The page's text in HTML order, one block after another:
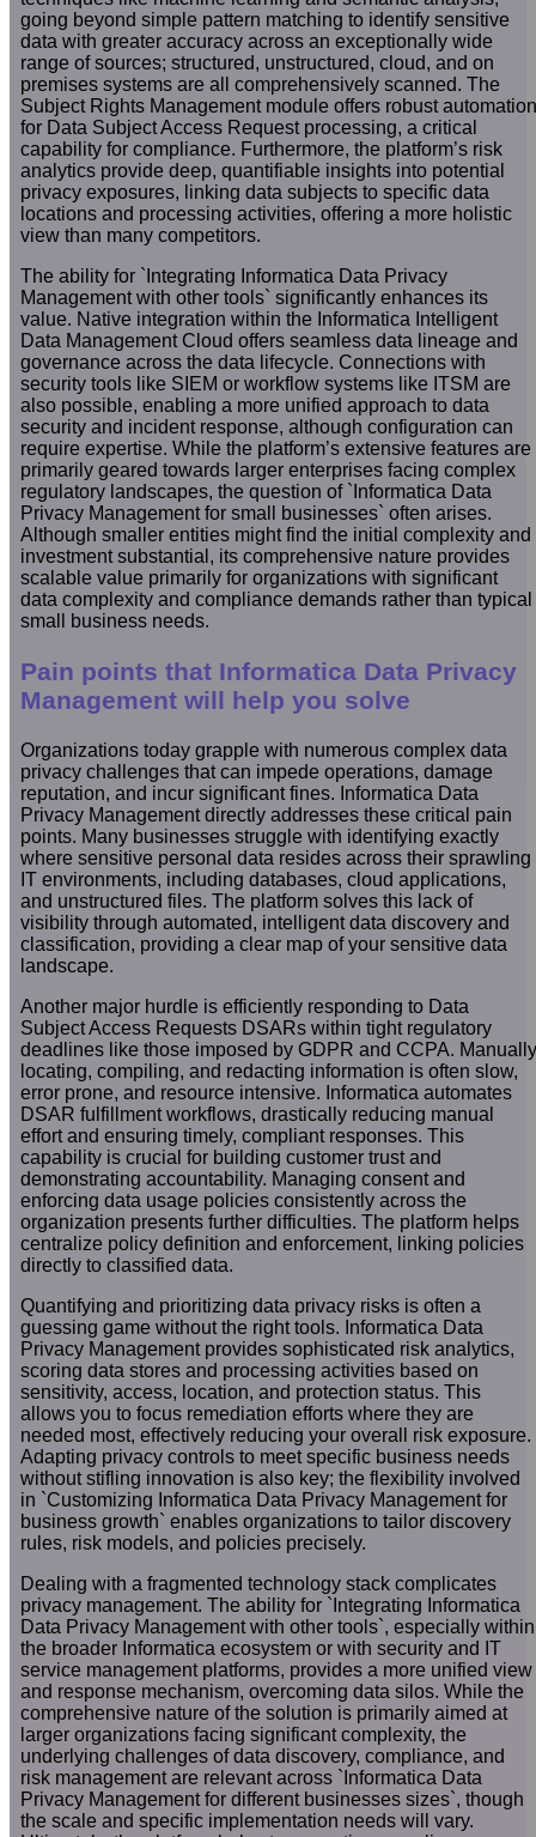
going beyond simple pattern matching to identify sensitive
data with greater accuracy across an exceptionally wide
range of sources; structured, unstructured, cloud, and on
premises systems are all comprehensively scanned. The
Subject Rights Management module offers robust automation
for Data Subject Access Request processing, a critical
capability for compliance. Furthermore, the platform’s risk
analytics provide deep, quantifiable insights into potential
privacy exposures, linking data subjects to specific data
locations and processing activities, offering a more holistic
view than many competitors.
The ability for `Integrating Informatica Data Privacy
Management with other tools` significantly enhances its
value. Native integration within the Informatica Intelligent
Data Management Cloud offers seamless data lineage and
governance across the data lifecycle. Connections with
security tools like SIEM or workflow systems like ITSM are
also possible, enabling a more unified approach to data
security and incident response, although configuration can
require expertise. While the platform’s extensive features are
primarily geared towards larger enterprises facing complex
regulatory landscapes, the question of `Informatica Data
Privacy Management for small businesses` often arises.
Although smaller entities might find the initial complexity and
investment substantial, its comprehensive nature provides
scalable value primarily for organizations with significant
data complexity and compliance demands rather than typical
small business needs.
Pain points that Informatica Data Privacy
Management will help you solve
Organizations today grapple with numerous complex data
privacy challenges that can impede operations, damage
reputation, and incur significant fines. Informatica Data
Privacy Management directly addresses these critical pain
points. Many businesses struggle with identifying exactly
where sensitive personal data resides across their sprawling
IT environments, including databases, cloud applications,
and unstructured files. The platform solves this lack of
visibility through automated, intelligent data discovery and
classification, providing a clear map of your sensitive data
landscape.
Another major hurdle is efficiently responding to Data
Subject Access Requests DSARs within tight regulatory
deadlines like those imposed by GDPR and CCPA. Manually
locating, compiling, and redacting information is often slow,
error prone, and resource intensive. Informatica automates
DSAR fulfillment workflows, drastically reducing manual
effort and ensuring timely, compliant responses. This
capability is crucial for building customer trust and
demonstrating accountability. Managing consent and
enforcing data usage policies consistently across the
organization presents further difficulties. The platform helps
centralize policy definition and enforcement, linking policies
directly to classified data.
Quantifying and prioritizing data privacy risks is often a
guessing game without the right tools. Informatica Data
Privacy Management provides sophisticated risk analytics,
scoring data stores and processing activities based on
sensitivity, access, location, and protection status. This
allows you to focus remediation efforts where they are
needed most, effectively reducing your overall risk exposure.
Adapting privacy controls to meet specific business needs
without stifling innovation is also key; the flexibility involved
in `Customizing Informatica Data Privacy Management for
business growth` enables organizations to tailor discovery
rules, risk models, and policies precisely.
Dealing with a fragmented technology stack complicates
privacy management. The ability for `Integrating Informatica
Data Privacy Management with other tools`, especially within
the broader Informatica ecosystem or with security and IT
service management platforms, provides a more unified view
and response mechanism, overcoming data silos. While the
comprehensive nature of the solution is primarily aimed at
larger organizations facing significant complexity, the
underlying challenges of data discovery, compliance, and
risk management are relevant across `Informatica Data
Privacy Management for different businesses sizes`, though
the scale and specific implementation needs will vary.